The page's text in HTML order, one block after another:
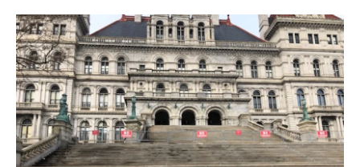
c
e
b
o
o
k
u
e
s
k
y
r
e
a
d
s
i
p
b
o
a
r
d
n
k
e
d
I
n
a
i
l